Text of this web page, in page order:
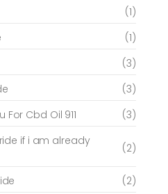
(1)
(1)
(3)
(3)
Cbd Oil 911
(3)
if i am already
(2)
(2)